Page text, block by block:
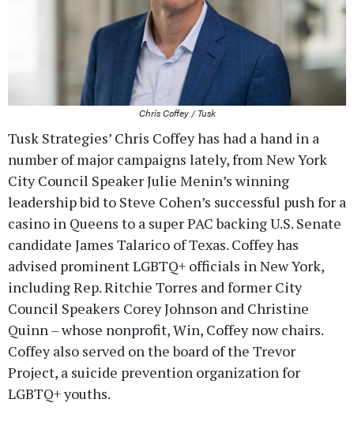
Chris Coffey / Tusk
Tusk Strategies’ Chris Coffey has had a hand in a
number of major campaigns lately, from New York
City Council Speaker Julie Menin’s winning
leadership bid to Steve Cohen’s successful push for a
casino in Queens to a super PAC backing U.S. Senate
candidate James Talarico of Texas. Coffey has
advised prominent LGBTQ+ officials in New York,
including Rep. Ritchie Torres and former City
Council Speakers Corey Johnson and Christine
Quinn – whose nonprofit, Win, Coffey now chairs.
Coffey also served on the board of the Trevor
Project, a suicide prevention organization for
LGBTQ+ youths.